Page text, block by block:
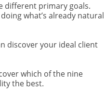
different primary goals.
what’s already natural
discover your ideal client
which of the nine
the best.